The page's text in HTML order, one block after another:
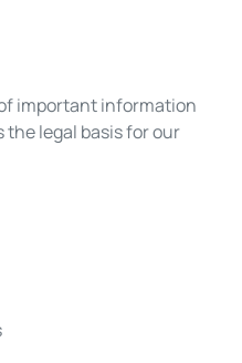
important information
legal basis for our